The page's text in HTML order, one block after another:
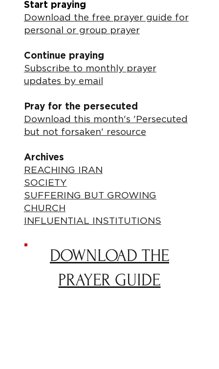
Start praying
Download the free prayer guide for
personal or group prayer
Continue praying
Subscribe to monthly prayer
updates by email
Pray for the persecuted
Download this month's 'Persecuted
but not forsaken' resource
Archives
REACHING IRAN
SOCIETY
SUFFERING BUT GROWING
CHURCH
INFLUENTIAL INSTITUTIONS
DOWNLOAD THE
PRAYER GUIDE